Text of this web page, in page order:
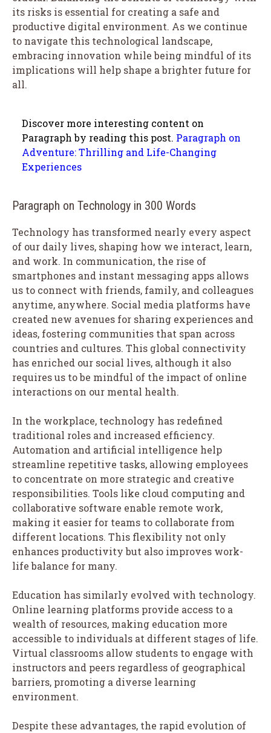
its risks is essential for creating a safe and
productive digital environment. As we continue
to navigate this technological landscape,
embracing innovation while being mindful of its
implications will help shape a brighter future for
all.
Discover more interesting content on
Paragraph by reading this post. Paragraph on
Adventure: Thrilling and Life-Changing
Experiences
Paragraph on Technology in 300 Words
Technology has transformed nearly every aspect
of our daily lives, shaping how we interact, learn,
and work. In communication, the rise of
smartphones and instant messaging apps allows
us to connect with friends, family, and colleagues
anytime, anywhere. Social media platforms have
created new avenues for sharing experiences and
ideas, fostering communities that span across
countries and cultures. This global connectivity
has enriched our social lives, although it also
requires us to be mindful of the impact of online
interactions on our mental health.
In the workplace, technology has redefined
traditional roles and increased efficiency.
Automation and artificial intelligence help
streamline repetitive tasks, allowing employees
to concentrate on more strategic and creative
responsibilities. Tools like cloud computing and
collaborative software enable remote work,
making it easier for teams to collaborate from
different locations. This flexibility not only
enhances productivity but also improves work-
life balance for many.
Education has similarly evolved with technology.
Online learning platforms provide access to a
wealth of resources, making education more
accessible to individuals at different stages of life.
Virtual classrooms allow students to engage with
instructors and peers regardless of geographical
barriers, promoting a diverse learning
environment.
Despite these advantages, the rapid evolution of